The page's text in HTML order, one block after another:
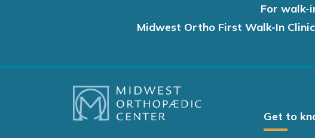
For walk-
Midwest Ortho First Walk-In
Get to